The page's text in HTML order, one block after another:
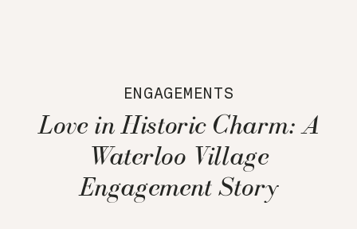
ENGAGEMENTS
Love in Historic Charm: A
Waterloo Village
Engagement Story